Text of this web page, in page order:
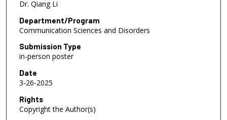
Dr. Qiang Li
Department/Program
Communication Sciences and Disorders
Submission Type
in-person poster
Date
3-26-2025
Rights
Copyright the Author(s)